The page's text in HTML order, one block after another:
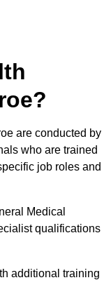
are conducted by
who are trained
job roles and
Medical
qualifications
additional training